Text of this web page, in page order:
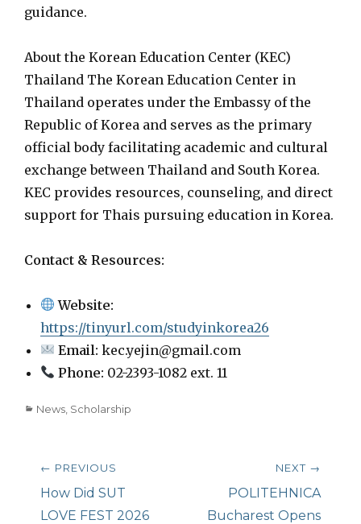
guidance.
About the Korean Education Center (KEC)
Thailand The Korean Education Center in
Thailand operates under the Embassy of the
Republic of Korea and serves as the primary
official body facilitating academic and cultural
exchange between Thailand and South Korea.
KEC provides resources, counseling, and direct
support for Thais pursuing education in Korea.
Contact & Resources:
Website:
https://tinyurl.com/studyinkorea26
Email: kec.yejin@gmail.com
Phone: 02-2393-1082 ext. 11
Categories
News Scholarship
Post
navigation
← PREVIOUS
Previous
post:
How Did SUT
LOVE FEST 2026
NEXT →
post:
POLITEHNICA
Bucharest Opens